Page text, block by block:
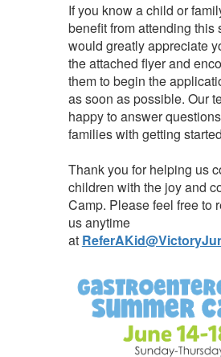
If you know a child or
benefit from attending this
would greatly appreciate
the attached flyer and
them to begin the
as soon as possible. Our
happy to answer
families with getting
Thank you for helping us
children with the joy and
Camp. Please feel free to
us anytime
at